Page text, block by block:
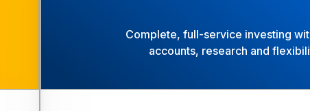
Complete, full-service investing
accounts, research and